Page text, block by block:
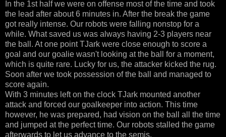
In the 1st half we were on offense most of the time and took
the lead after about 6 minutes in. After the break the game
got really intense. Our robots were falling nonstop for a
while. What saved us was always having 2-3 players near
the ball. At one point TJark were close enough to score a
goal and our goalie wasn't looking at the ball for a moment,
which is quite rare. Lucky for us, the attacker kicked the rug.
Soon after we took possession of the ball and managed to
score again.
With 3 minutes left on the clock TJark mounted another
attack and forced our goalkeeper into action. This time
however, he was prepared, had vision on the ball all the time
and jumped at the perfect time. Our robots stalled the game
afterwards to let us advance to the semis.